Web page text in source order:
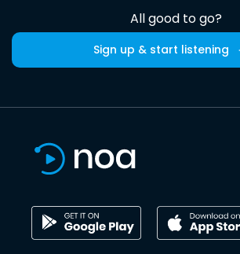
All good to go?
Sign up & start listening